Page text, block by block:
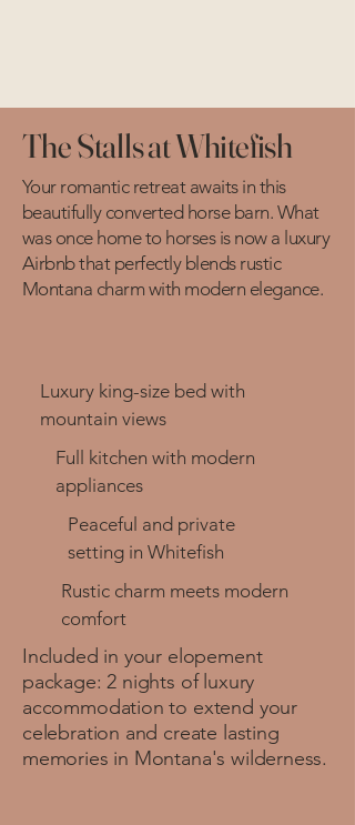
The Stalls at Whitefish
Your romantic retreat awaits in this
beautifully converted horse barn. What
was once home to horses is now a luxury
Airbnb that perfectly blends rustic
Montana charm with modern elegance.
Luxury king-size bed with
mountain views
Full kitchen with modern
appliances
Peaceful and private
setting in Whitefish
Rustic charm meets modern
comfort
Included in your elopement
package: 2 nights of luxury
accommodation to extend your
celebration and create lasting
memories in Montana's wilderness.